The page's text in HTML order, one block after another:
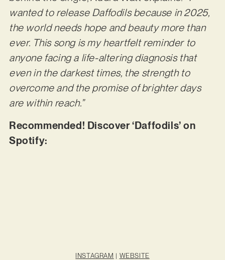
wanted to release Daffodils because in 2025,
the world needs hope and beauty more than
ever. This song is my heartfelt reminder to
anyone facing a life-altering diagnosis that
even in the darkest times, the strength to
overcome and the promise of brighter days
are within reach.”
Recommended! Discover ‘Daffodils’ on
Spotify:
INSTAGRAM | WEBSITE